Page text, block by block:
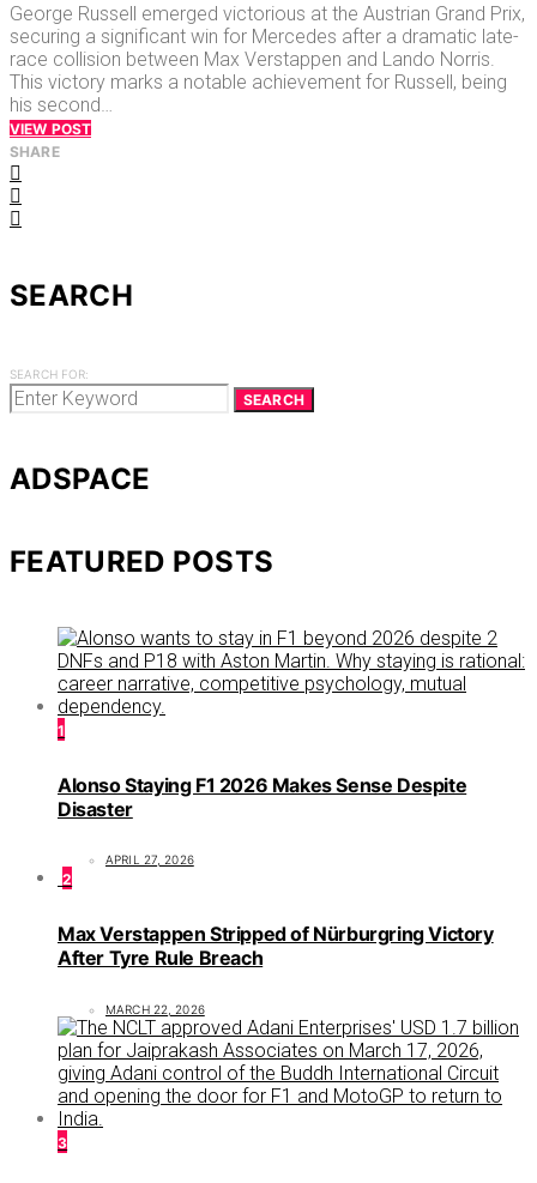
George Russell emerged victorious at the Austrian Grand Prix,
securing a significant win for Mercedes after a dramatic late-
race collision between Max Verstappen and Lando Norris.
This victory marks a notable achievement for Russell, being
his second…
VIEW POST
SHARE
SEARCH
SEARCH FOR:
SEARCH
ADSPACE
FEATURED POSTS
1
Alonso Staying F1 2026 Makes Sense Despite
Disaster
APRIL 27, 2026
2
Max Verstappen Stripped of Nürburgring Victory
After Tyre Rule Breach
MARCH 22, 2026
3